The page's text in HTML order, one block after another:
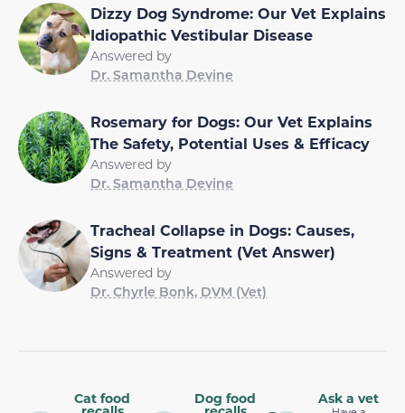
Dizzy Dog Syndrome: Our Vet Explains
Idiopathic Vestibular Disease
Answered by
Dr. Samantha Devine
Rosemary for Dogs: Our Vet Explains
The Safety, Potential Uses & Efficacy
Answered by
Dr. Samantha Devine
Tracheal Collapse in Dogs: Causes,
Signs & Treatment (Vet Answer)
Answered by
Dr. Chyrle Bonk, DVM (Vet)
Cat food Dog food Ask a vet